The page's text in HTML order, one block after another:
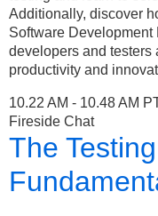
Additionally, discover
Software
developers and testers
productivity and
10.22 AM - 10.48 AM
Fireside Chat
The